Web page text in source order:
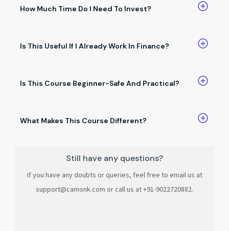
answers, and salary discussions.
How Much Time Do I Need To Invest?
brings results.
Is This Useful If I Already Work In Finance?
out at work.
Is This Course Beginner-Safe And Practical?
theory.
What Makes This Course Different?
AI, and teaches skills you can use immediately.
Still have any questions?
If you have any doubts or queries, feel free to email us at
support@camonk.com or call us at +91-9022720882.